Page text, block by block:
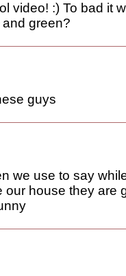
video! :) To bad it
green?
guys
we use to say
our house they are